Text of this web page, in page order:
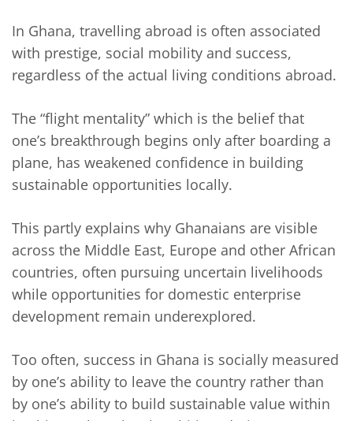
In Ghana, travelling abroad is often associated
with prestige, social mobility and success,
regardless of the actual living conditions abroad.
The “flight mentality” which is the belief that
one’s breakthrough begins only after boarding a
plane, has weakened confidence in building
sustainable opportunities locally.
This partly explains why Ghanaians are visible
across the Middle East, Europe and other African
countries, often pursuing uncertain livelihoods
while opportunities for domestic enterprise
development remain underexplored.
Too often, success in Ghana is socially measured
by one’s ability to leave the country rather than
by one’s ability to build sustainable value within